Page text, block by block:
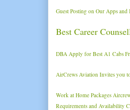
Guest Posting on Our Apps and
Best Career
DBA Apply for Best A1 Cabs
AirCrews Aviation Invites you
Work at Home Packages
Requirements and Availability